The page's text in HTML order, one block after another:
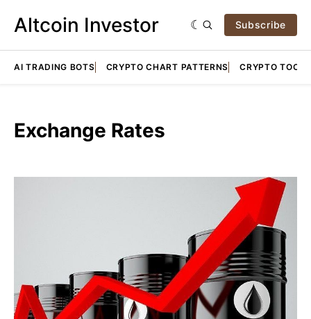
Altcoin Investor Subscribe
AI TRADING BOTS CRYPTO CHART PATTERNS CRYPTO TOOLS
Exchange Rates